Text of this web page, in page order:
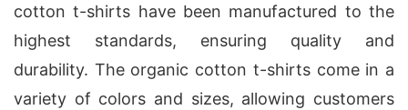
cotton t-shirts have been manufactured to the
highest standards, ensuring quality and
durability. The organic cotton t-shirts come in a
variety of colors and sizes, allowing customers